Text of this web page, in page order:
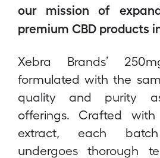
our mission of
premium CBD products
Xebra Brands’
formulated with the
quality and purity
offerings. Crafted
extract, each
undergoes thorough